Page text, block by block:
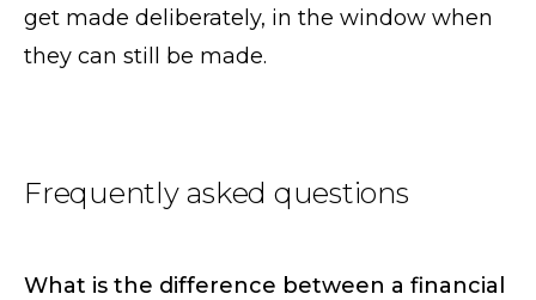
get made deliberately, in the window when
they can still be made.
Frequently asked questions
What is the difference between a financial